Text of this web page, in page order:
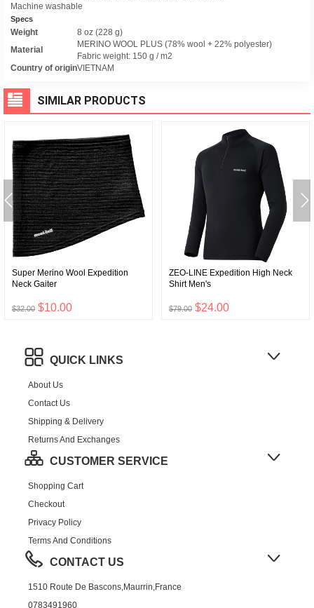
Machine washable
Specs
Weight
8 oz (228 g)
Material
MERINO WOOL PLUS (78% wool + 22% polyester)
Fabric weight: 150 g / m2
Country of originVIETNAM
SIMILAR PRODUCTS
Super Merino Wool Expedition
Neck Gaiter
$32.00 $10.00
ZEO-LINE Expedition High Neck
Shirt Men's
$79.00 $24.00
QUICK LINKS
About Us
Contact Us
Shipping & Delivery
Returns And Exchanges
CUSTOMER SERVICE
Shopping Cart
Checkout
Privacy Policy
Terms And Conditions
CONTACT US
1510 Route De Bascons,Maurrin,France
0783491960